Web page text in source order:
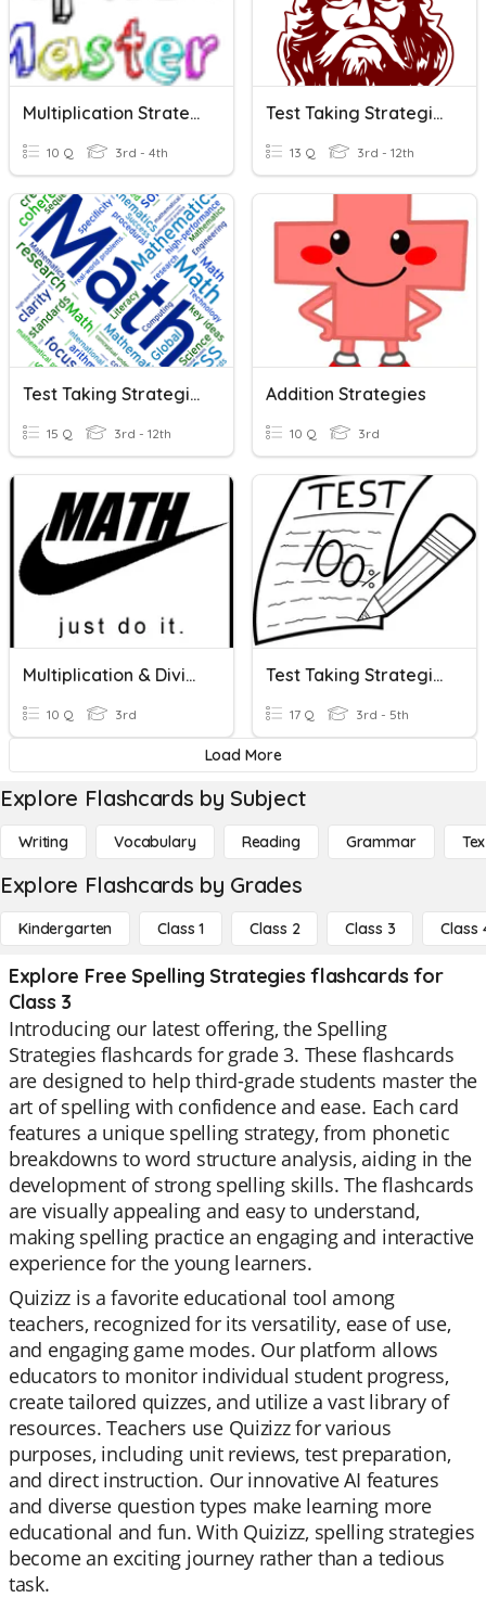
Multiplication Strategies Review
10 Q 3rd - 4th
Test Taking Strategies
13 Q 3rd - 12th
Test Taking Strategies
15 Q 3rd - 12th
Addition Strategies
10 Q 3rd
Multiplication & Division Strategies
10 Q 3rd
Test Taking Strategies
17 Q 3rd - 5th
Load More
Explore Flashcards by Subject
Writing Vocabulary Reading Grammar
Explore Flashcards by Grades
Kindergarten Class 1 Class 2 Class 3 Class
Explore Free Spelling Strategies flashcards for
Class 3
Introducing our latest offering, the Spelling
Strategies flashcards for grade 3. These flashcards
are designed to help third-grade students master the
art of spelling with confidence and ease. Each card
features a unique spelling strategy, from phonetic
breakdowns to word structure analysis, aiding in the
development of strong spelling skills. The flashcards
are visually appealing and easy to understand,
making spelling practice an engaging and interactive
experience for the young learners.
Quizizz is a favorite educational tool among
teachers, recognized for its versatility, ease of use,
and engaging game modes. Our platform allows
educators to monitor individual student progress,
create tailored quizzes, and utilize a vast library of
resources. Teachers use Quizizz for various
purposes, including unit reviews, test preparation,
and direct instruction. Our innovative AI features
and diverse question types make learning more
educational and fun. With Quizizz, spelling strategies
become an exciting journey rather than a tedious
task.